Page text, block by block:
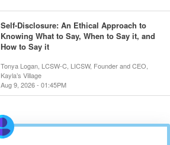
Self-Disclosure: An Ethical Approach to
Knowing What to Say, When to Say it, and
How to Say it
Tonya Logan, LCSW-C, LICSW, Founder and CEO,
Kayla’s Village
Aug 9, 2026 - 01:45PM